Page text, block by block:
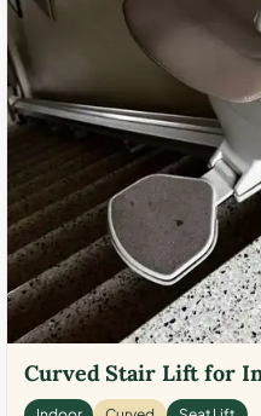
Curved Stair Lift for